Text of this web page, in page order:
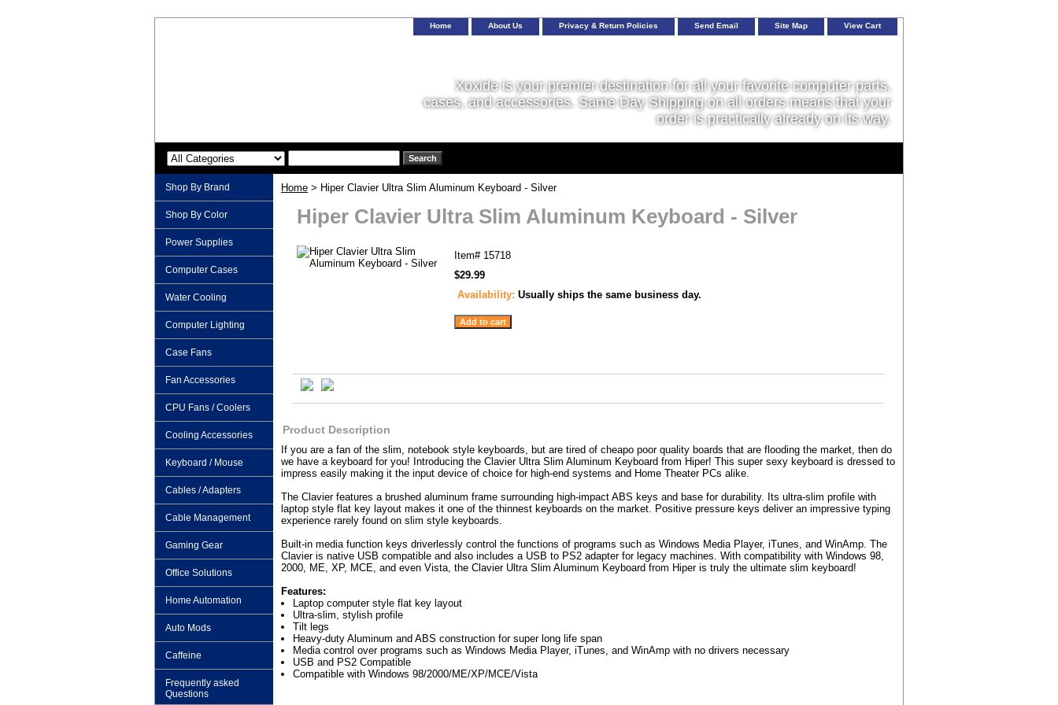
Home About Us Privacy & Return Policies Send Email Site Map View Cart
Xoxide is your premier destination for all your favorite computer parts,
cases, and accessories. Same Day Shipping on all orders means that your
order is practically already on its way.
Home > Hiper Clavier Ultra Slim Aluminum Keyboard - Silver
Hiper Clavier Ultra Slim Aluminum Keyboard - Silver
Item# 15718
$29.99
Availability: Usually ships the same business day.
Product Description
If you are a fan of the slim, notebook style keyboards, but are tired of cheapo poor quality boards that are flooding the market, then do
we have a keyboard for you! Introducing the Clavier Ultra Slim Aluminum Keyboard from Hiper! This super sexy keyboard is dressed to
impress easily making it the input device of choice for high-end systems and Home Theater PCs alike.
The Clavier features a brushed aluminum frame surrounding high-impact ABS keys and base for durability. Its ultra-slim profile with
laptop style flat key layout makes it one of the thinnest keyboards on the market. Positive pressure keys deliver an impressive typing
experience rarely found on slim style keyboards.
Built-in media function keys driverlessly control the functions of programs such as Windows Media Player, iTunes, and WinAmp. The
Clavier is native USB compatible and also includes a USB to PS2 adapter for legacy machines. With compatibility with Windows 98,
2000, ME, XP, MCE, and even Vista, the Clavier Ultra Slim Aluminum Keyboard from Hiper is truly the ultimate slim keyboard!
Features:
Laptop computer style flat key layout
Ultra-slim, stylish profile
Tilt legs
Heavy-duty Aluminum and ABS construction for super long life span
Media control over programs such as Windows Media Player, iTunes, and WinAmp with no drivers necessary
USB and PS2 Compatible
Compatible with Windows 98/2000/ME/XP/MCE/Vista
Shop By Brand
Shop By Color
Power Supplies
Computer Cases
Water Cooling
Computer Lighting
Case Fans
Fan Accessories
CPU Fans / Coolers
Cooling Accessories
Keyboard / Mouse
Cables / Adapters
Cable Management
Gaming Gear
Office Solutions
Home Automation
Auto Mods
Caffeine
Frequently asked
Questions